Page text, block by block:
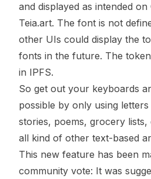
and displayed as intended
Teia.art. The font is not
other UIs could display the
fonts in the future. The
in IPFS.
So get out your keyboards
possible by only using
stories, poems, grocery lists,
all kind of other text-based
This new feature has been
community vote: It was